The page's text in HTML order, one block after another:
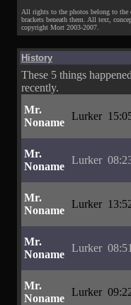
All rights to the photos belong to the
brackets beneath them. All text,
copyright Mort 2003-2007.
History
These 5 things
recently.
Mr.
Noname
Lurker
Mr.
Noname
Lurker
Mr.
Noname
Lurker
Mr.
Noname
Lurker
Mr.
Noname
Lurker